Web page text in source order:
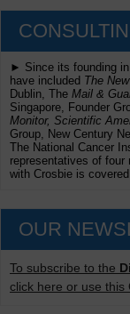
► Since its founding in
have included The
Dublin, The Mail &
Singapore, Founder
Monitor, Scientific
Group, New Century
The National Cancer
representatives of
with Crosbie is
OUR
To subscribe to the
click here or use this